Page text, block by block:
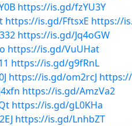
https://is.gd/fzYU3Y
https://is.gd/FftsxE https://
https://is.gd/Jq4oGW
https://is.gd/VuUHat
https://is.gd/g9fRnL
https://is.gd/om2rcJ
https://is.gd/AmzVa2
https://is.gd/gL0KHa
https://is.gd/LnhbZT